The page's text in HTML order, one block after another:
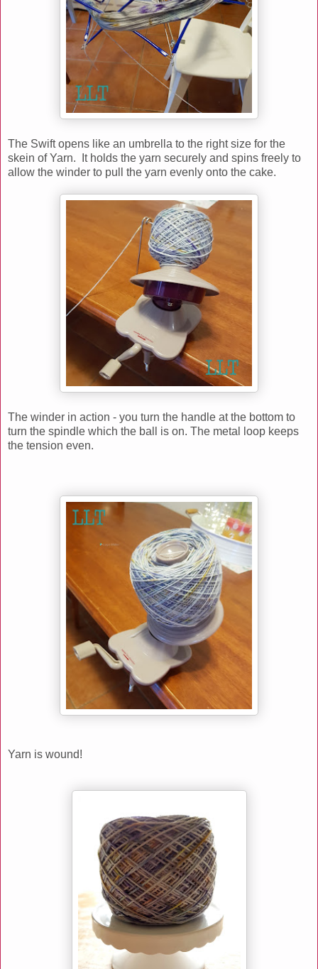
The Swift opens like an umbrella to the right size for the
skein of Yarn. It holds the yarn securely and spins freely to
allow the winder to pull the yarn evenly onto the cake.
The winder in action - you turn the handle at the bottom to
turn the spindle which the ball is on. The metal loop keeps
the tension even.
Yarn is wound!